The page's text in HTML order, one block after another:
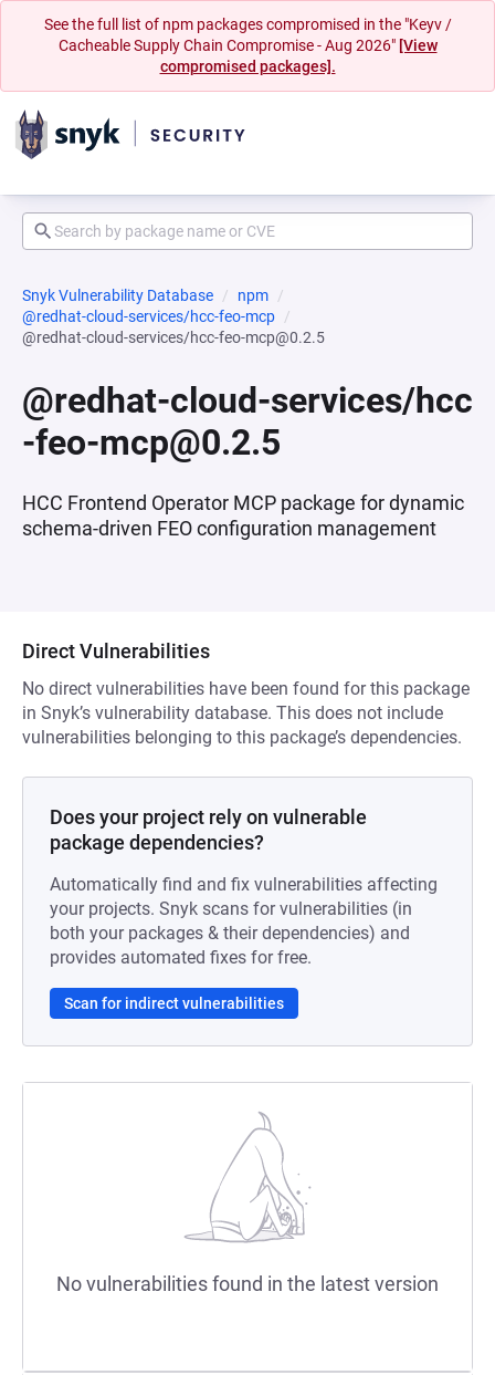
See the full list of npm packages compromised in the "Keyv /
Cacheable Supply Chain Compromise - Aug 2026" [View
compromised packages].
Snyk Vulnerability Database
npm
@redhat-cloud-services/hcc-feo-mcp
@redhat-cloud-services/hcc-feo-mcp@0.2.5
@redhat-cloud-services/hcc
-feo-mcp@0.2.5
HCC Frontend Operator MCP package for dynamic
schema-driven FEO configuration management
Direct Vulnerabilities
No direct vulnerabilities have been found for this package
in Snyk’s vulnerability database. This does not include
vulnerabilities belonging to this package’s dependencies.
Does your project rely on vulnerable
package dependencies?
Automatically find and fix vulnerabilities affecting
your projects. Snyk scans for vulnerabilities (in
both your packages & their dependencies) and
provides automated fixes for free.
Scan for indirect vulnerabilities
No vulnerabilities found in the latest version